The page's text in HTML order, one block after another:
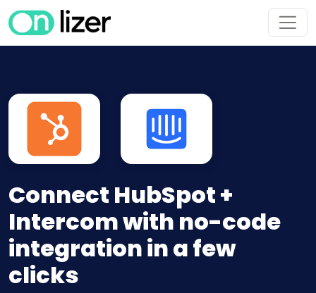
Connect HubSpot +
Intercom with no-code
integration in a few
clicks